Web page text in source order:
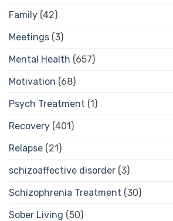
Family (42)
Meetings (3)
Mental Health (657)
Motivation (68)
Psych Treatment (1)
Recovery (401)
Relapse (21)
schizoaffective disorder (3)
Schizophrenia Treatment (30)
Sober Living (50)